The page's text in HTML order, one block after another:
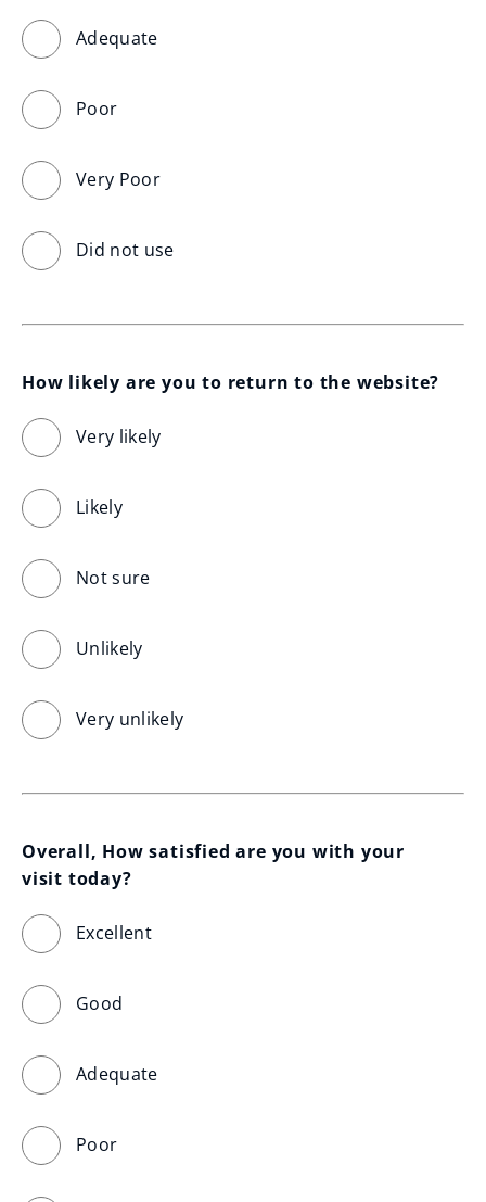
Adequate
Poor
Very Poor
Did not use
How likely are you to return to the website?
Very likely
Likely
Not sure
Unlikely
Very unlikely
Overall, How satisfied are you with your
visit today?
Excellent
Good
Adequate
Poor